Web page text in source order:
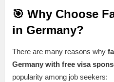
🎯 Why Choose
in Germany?
There are many reasons why
Germany with free visa
popularity among job seekers: